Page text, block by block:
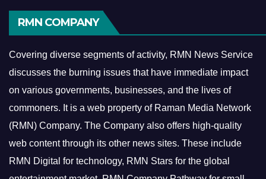
RMN COMPANY
Covering diverse segments of activity, RMN News Service
discusses the burning issues that have immediate impact
on various governments, businesses, and the lives of
commoners. It is a web property of Raman Media Network
(RMN) Company. The Company also offers high-quality
web content through its other news sites. These include
RMN Digital for technology, RMN Stars for the global